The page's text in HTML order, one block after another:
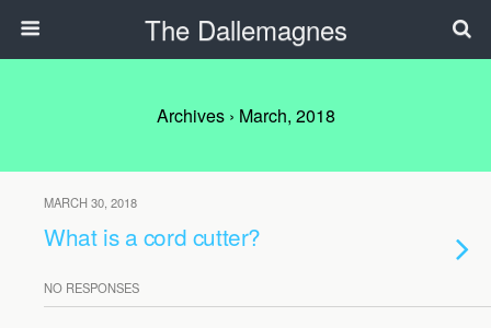
The Dallemagnes
Archives › March, 2018
MARCH 30, 2018
What is a cord cutter?
NO RESPONSES